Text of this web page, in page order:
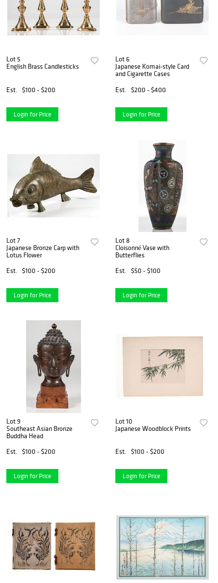
Lot 5
English Brass Candlesticks
Est. $100 - $200
Login for Price
Lot 6
Japanese Komai-style Card
and Cigarette Cases
Est.
$200 - $400
Login for Price
Lot 7
Japanese Bronze Carp with
Lotus Flower
Est.
$100 - $200
Login for Price
Lot 8
Cloisonné Vase with
Butterflies
Est.
$50 - $100
Login for Price
Lot 9
Southeast Asian Bronze
Buddha Head
Est.
$100 - $200
Login for Price
Lot 10
Japanese Woodblock Prints
Est. $100 - $200
Login for Price